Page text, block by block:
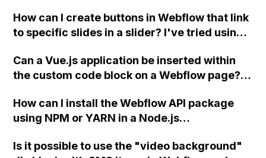
How can I create buttons in Webflow that link
to specific slides in a slider? I've tried using
they're not working. Thank you, David.
Can a Vue.js application be inserted within
the custom code block on a Webflow page?
How can I install the Webflow API package
using NPM or YARN in a Node.js
Is it possible to use the "video background"